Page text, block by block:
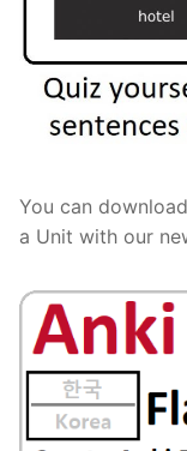
You can
a Unit with our